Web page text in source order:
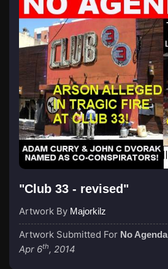
"Club 33 - revised"
Artwork By Majorkilz
Artwork Submitted For No Agenda
Apr 6th, 2014